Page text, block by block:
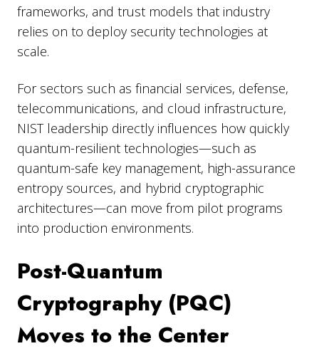
frameworks, and trust models that industry
relies on to deploy security technologies at
scale.
For sectors such as financial services, defense,
telecommunications, and cloud infrastructure,
NIST leadership directly influences how quickly
quantum-resilient technologies—such as
quantum-safe key management, high-assurance
entropy sources, and hybrid cryptographic
architectures—can move from pilot programs
into production environments.
Post-Quantum
Cryptography (PQC)
Moves to the Center